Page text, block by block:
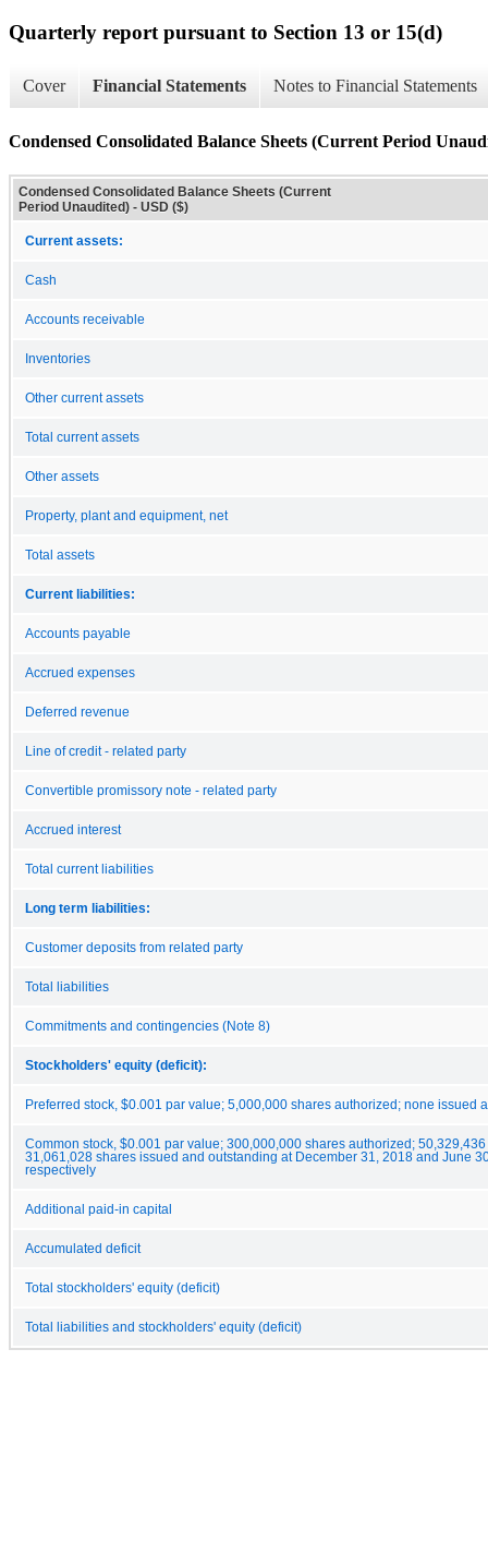
Quarterly report pursuant to Section 13 or 15(d)
Cover Financial Statements Notes to Financial Statements
Condensed Consolidated Balance Sheets (Current Period
Condensed Consolidated Balance Sheets (Current
Period Unaudited) - USD ($)
Current assets:
Cash
Accounts receivable
Inventories
Other current assets
Total current assets
Other assets
Property, plant and equipment, net
Total assets
Current liabilities:
Accounts payable
Accrued expenses
Deferred revenue
Line of credit - related party
Convertible promissory note - related party
Accrued interest
Total current liabilities
Long term liabilities:
Customer deposits from related party
Total liabilities
Commitments and contingencies (Note 8)
Stockholders' equity (deficit):
Preferred stock, $0.001 par value; 5,000,000 shares authorized; none issued
Common stock, $0.001 par value; 300,000,000 shares authorized;
31,061,028 shares issued and outstanding at December 31, 2018 and June
respectively
Additional paid-in capital
Accumulated deficit
Total stockholders' equity (deficit)
Total liabilities and stockholders' equity (deficit)